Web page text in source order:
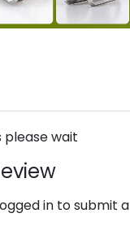
please wait
in to submit a